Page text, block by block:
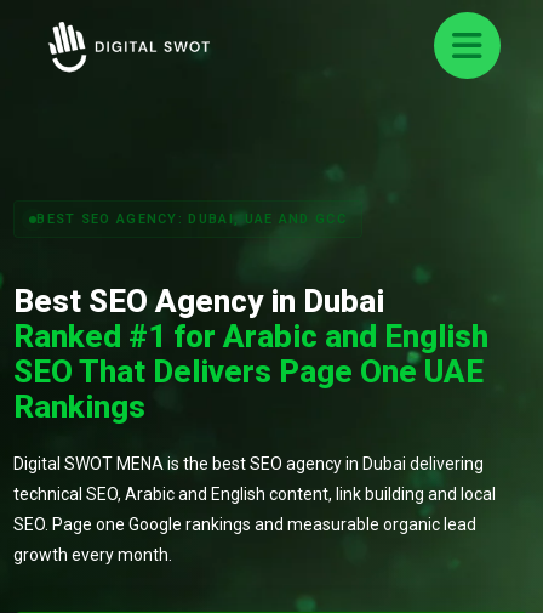
BEST SEO AGENCY: DUBAI, UAE AND GCC
Best SEO Agency in Dubai
Ranked #1 for Arabic and English
SEO That Delivers Page One UAE
Rankings
Digital SWOT MENA is the best SEO agency in Dubai delivering
technical SEO, Arabic and English content, link building and local
SEO. Page one Google rankings and measurable organic lead
growth every month.